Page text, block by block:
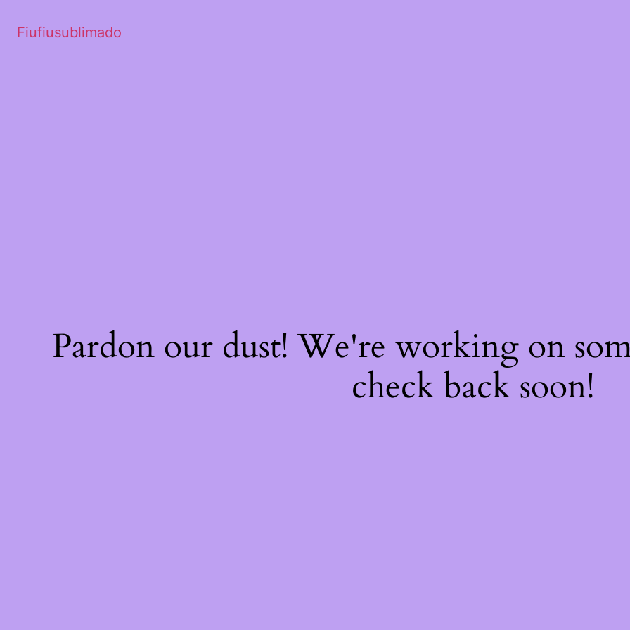
Fiufiusublimado
Pardon our dust! We're working on
check back soon!